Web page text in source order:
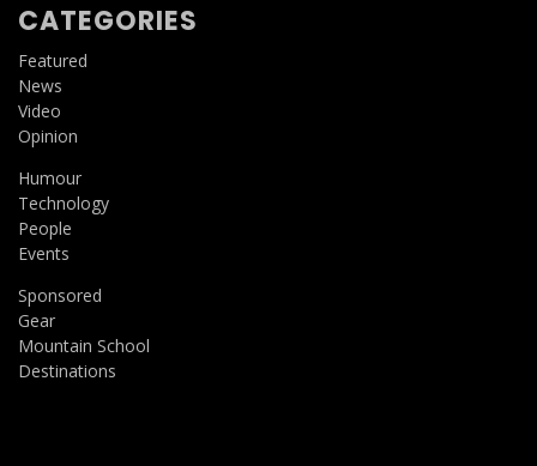
CATEGORIES
Featured
News
Video
Opinion
Humour
Technology
People
Events
Sponsored
Gear
Mountain School
Destinations